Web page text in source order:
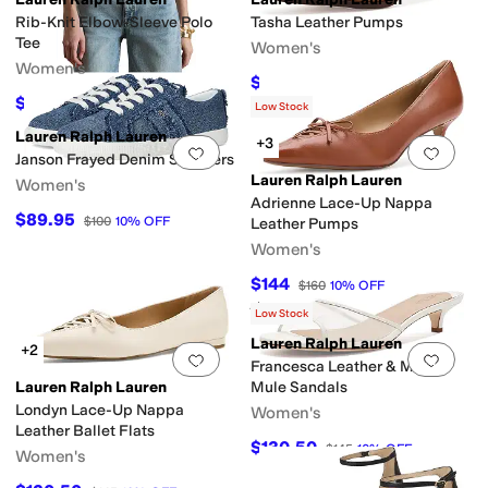
Rib-Knit Elbow-Sleeve Polo
Tee
Women's
$84.57 $99.50 15%OFF
Tasha Leather Pumps
Women's
$146.25 OFF
Add to favorites.0 people have
Lauren Ralph Lauren
Janson Frayed Denim Sneakers
Women's
$89.95 $100 10% OFF
Add
Low Stock
+3
Lauren Ralph Lauren
Adrienne Lace-Up Nappa
Leather Pumps
Women's
$144 $160 10% OFF
Rated4 starsout of 5
(1)
Add to favorites.0 people have
+2
Lauren Ralph Lauren
Londyn Lace-Up Nappa
Leather Ballet Flats
Women's
Add
Low Stock
Lauren Ralph Lauren
Francesca Leather & Mesh
Mule Sandals
Women's
$130.50 $145 10%OFF